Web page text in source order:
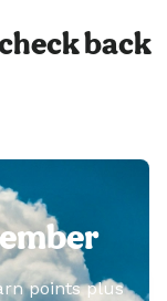
back
points plus